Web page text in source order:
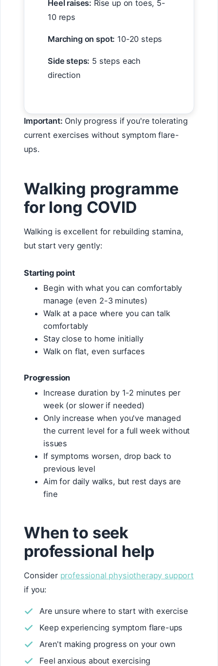
Heel raises: Rise up on toes, 5-
10 reps
Marching on spot: 10-20 steps
Side steps: 5 steps each
direction
Important: Only progress if you're tolerating
current exercises without symptom flare-
ups.
Walking programme
for long COVID
Walking is excellent for rebuilding stamina,
but start very gently:
Starting point
Begin with what you can comfortably
manage (even 2-3 minutes)
Walk at a pace where you can talk
comfortably
Stay close to home initially
Walk on flat, even surfaces
Progression
Increase duration by 1-2 minutes per
week (or slower if needed)
Only increase when you've managed
the current level for a full week without
issues
If symptoms worsen, drop back to
previous level
Aim for daily walks, but rest days are
fine
When to seek
professional help
Consider professional physiotherapy support
if you:
Are unsure where to start with exercise
Keep experiencing symptom flare-ups
Aren't making progress on your own
Feel anxious about exercising